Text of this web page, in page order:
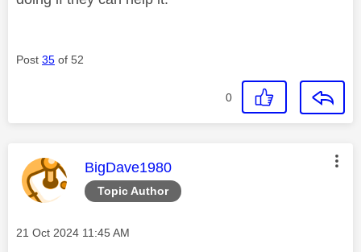
Post 35 of 52
0
Topic Author
This message was authored by:
BigDave1980
Message posted on
‎21 Oct 2024 11:45 AM